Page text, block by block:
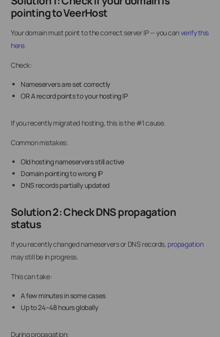
pointing to VeerHost
Your domain must point to the correct server IP — you canverify this
here.
Check:
Nameservers are set correctly
OR A record points to your hosting IP
If you recently migrated hosting, this is the #1 cause.
Common mistakes:
Old hosting nameservers still active
Domain pointing to wrong IP
DNS records partially updated
Solution 2: Check DNS propagation
status
If you recently changed nameservers or DNS records, propagation
may still be in progress.
This can take:
A few minutes in some cases
Up to 24–48 hours globally
During propagation: